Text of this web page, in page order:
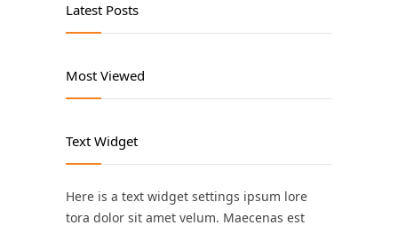
Latest Posts
Most Viewed
Text Widget
Here is a text widget settings ipsum lore
tora dolor sit amet velum. Maecenas est